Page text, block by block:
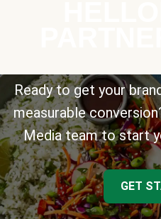
Ready to get your
measurable
Media team to start
GET